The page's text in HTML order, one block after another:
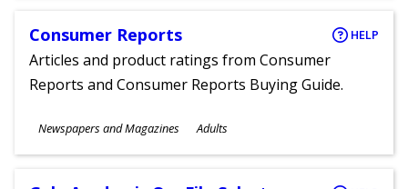
Consumer Reports HELP
Articles and product ratings from Consumer
Reports and Consumer Reports Buying Guide.
Subjects
Newspapers and Magazines
Ages
Adults